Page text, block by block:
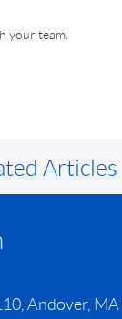
your team.
Articles
Andover,